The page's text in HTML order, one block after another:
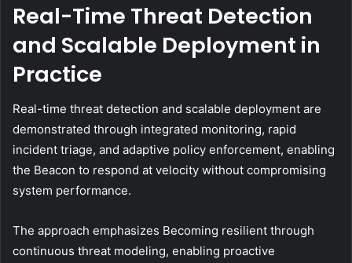
Real-Time Threat Detection
and Scalable Deployment in
Practice
Real-time threat detection and scalable deployment are
demonstrated through integrated monitoring, rapid
incident triage, and adaptive policy enforcement, enabling
the Beacon to respond at velocity without compromising
system performance.
The approach emphasizes Becoming resilient through
continuous threat modeling, enabling proactive